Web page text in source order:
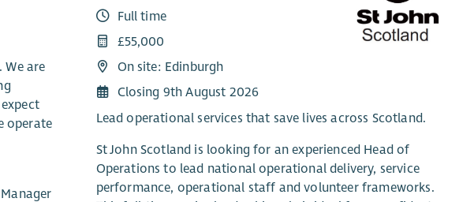
are
operate
Full time
£55,000
On site: Edinburgh
Closing 9th August 2026
Lead operational services that save lives across Scotland.
St John Scotland is looking for an experienced Head of
Operations to lead national operational delivery, service
performance, operational staff and volunteer frameworks.